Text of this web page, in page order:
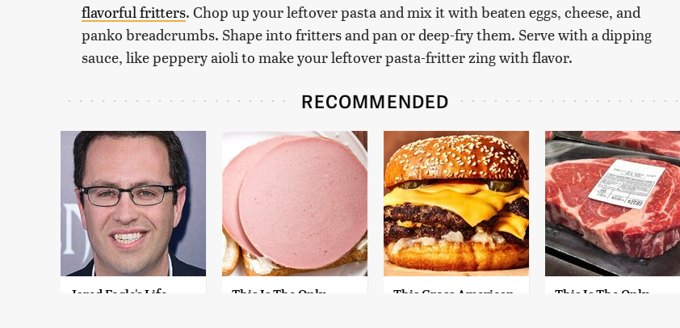
flavorful fritters. Chop up your leftover pasta and mix it with beaten eggs, cheese, and
panko breadcrumbs. Shape into fritters and pan or deep-fry them. Serve with a dipping
sauce, like peppery aioli to make your leftover pasta-fritter zing with flavor.
RECOMMENDED
Jared Fogle's Life
This Is The Only
This Gross American
This Is The Only